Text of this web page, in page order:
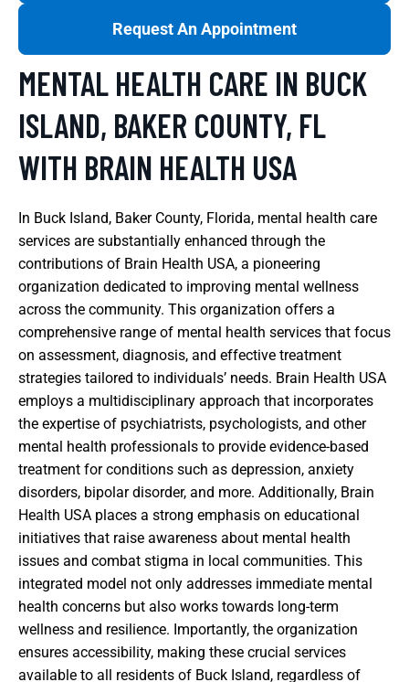
Request An Appointment
MENTAL HEALTH CARE IN BUCK
ISLAND, BAKER COUNTY, FL
WITH BRAIN HEALTH USA
In Buck Island, Baker County, Florida, mental health care
services are substantially enhanced through the
contributions of Brain Health USA, a pioneering
organization dedicated to improving mental wellness
across the community. This organization offers a
comprehensive range of mental health services that focus
on assessment, diagnosis, and effective treatment
strategies tailored to individuals’ needs. Brain Health USA
employs a multidisciplinary approach that incorporates
the expertise of psychiatrists, psychologists, and other
mental health professionals to provide evidence-based
treatment for conditions such as depression, anxiety
disorders, bipolar disorder, and more. Additionally, Brain
Health USA places a strong emphasis on educational
initiatives that raise awareness about mental health
issues and combat stigma in local communities. This
integrated model not only addresses immediate mental
health concerns but also works towards long-term
wellness and resilience. Importantly, the organization
ensures accessibility, making these crucial services
available to all residents of Buck Island, regardless of